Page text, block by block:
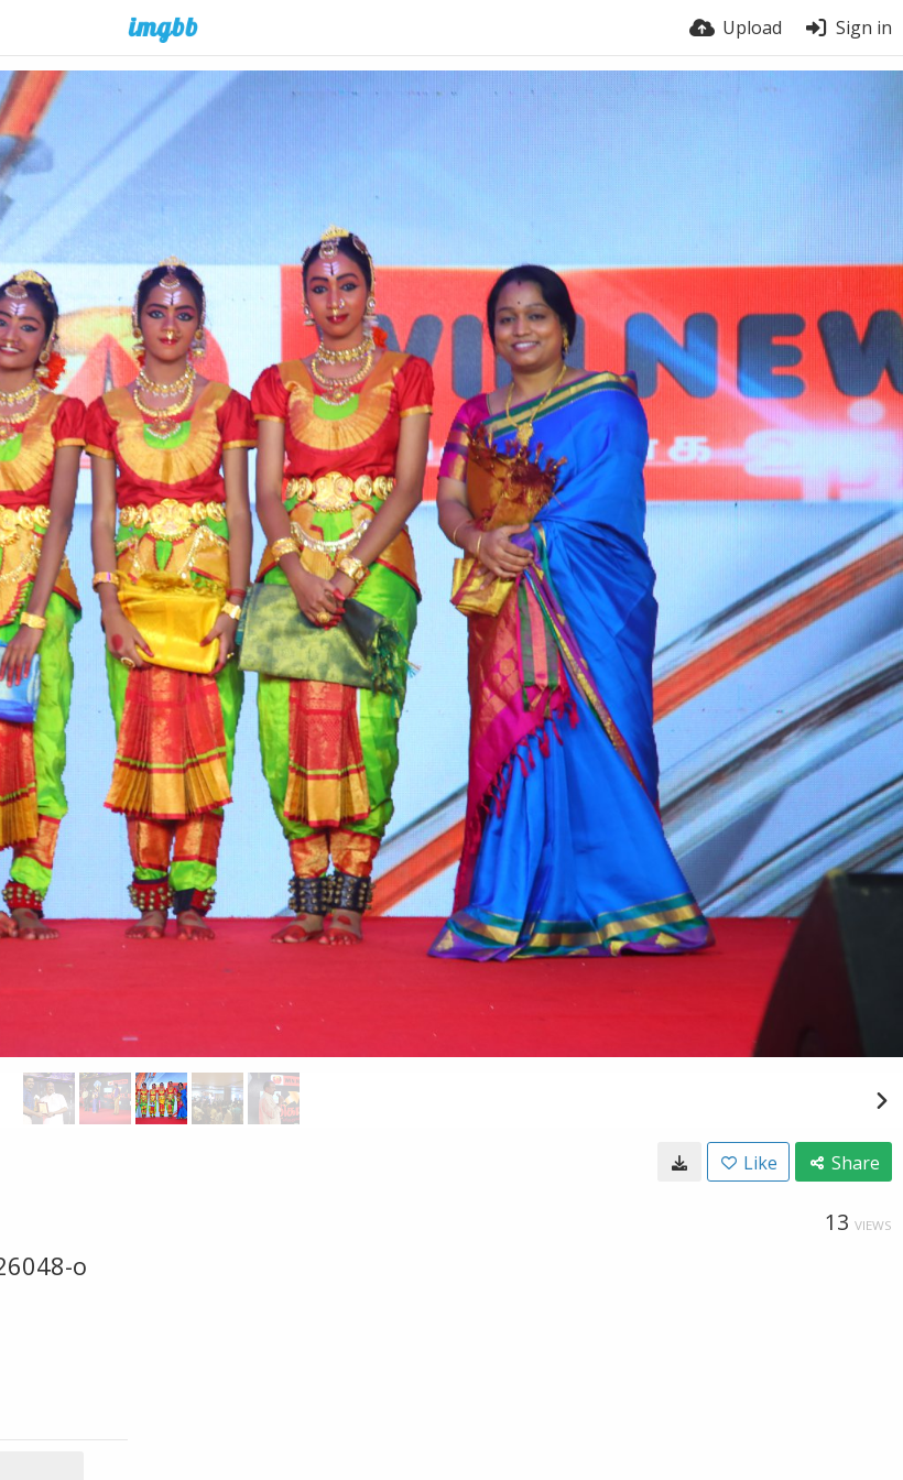
Upload Sign in
Like Share
13 VIEWS
o